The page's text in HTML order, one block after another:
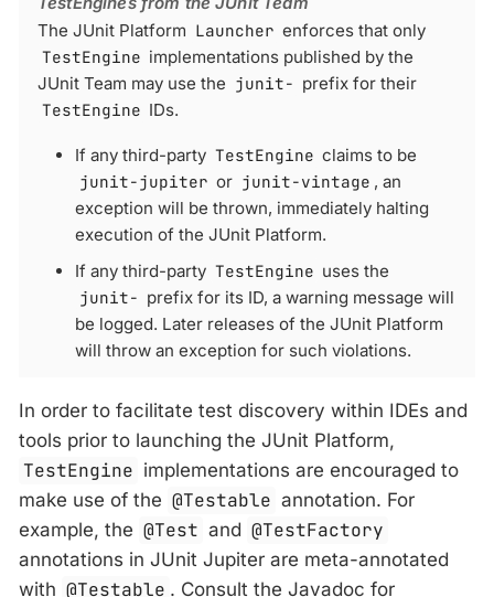
The JUnit Platform Launcher enforces that only
TestEngine implementations published by the
JUnit Team may use the junit- prefix for their
TestEngine IDs.
If any third-party TestEngine claims to be
junit-jupiter or junit-vintage , an
exception will be thrown, immediately halting
execution of the JUnit Platform.
If any third-party TestEngine uses the
junit- prefix for its ID, a warning message will
be logged. Later releases of the JUnit Platform
will throw an exception for such violations.
In order to facilitate test discovery within IDEs and
tools prior to launching the JUnit Platform,
TestEngine implementations are encouraged to
make use of the @Testable annotation. For
example, the @Test and @TestFactory
annotations in JUnit Jupiter are meta-annotated
with @Testable . Consult the Javadoc for